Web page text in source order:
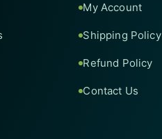
My Account
Shipping Policy
Refund Policy
Contact Us